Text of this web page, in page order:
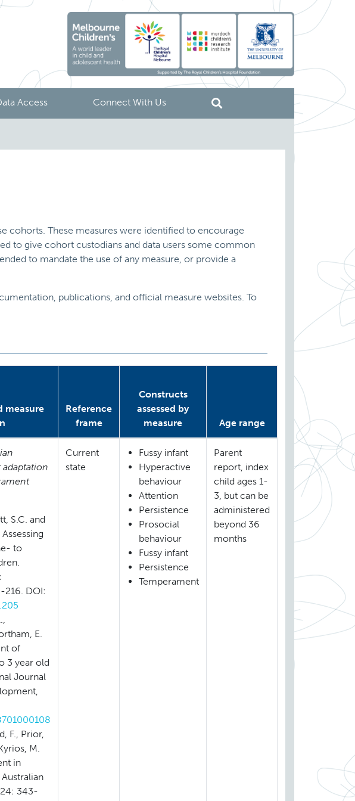
Access Connect With Us
cohorts. These measures were identified to encourage
to give cohort custodians and data users some common
to mandate the use of any measure, or provide a
publications, and official measure websites. To
measure
Reference
frame
Constructs
assessed by
measure
Age range
S.C. and
to
216. DOI:
E.
of
3 year old
Journal
F., Prior,
M.
in
343-
Current
state
Fussy infant
Hyperactive
behaviour
Attention
Persistence
Prosocial
behaviour
Fussy infant
Persistence
Temperament
Parent
report, index
child ages 1-
3, but can be
administered
beyond 36
months